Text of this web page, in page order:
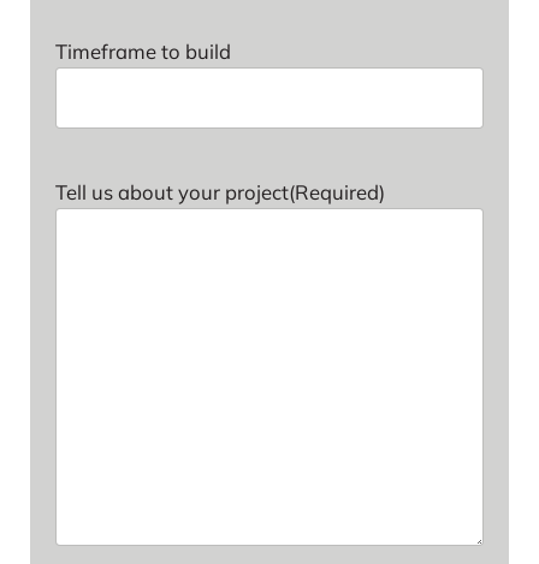
Timeframe to build
Tell us about your project(Required)